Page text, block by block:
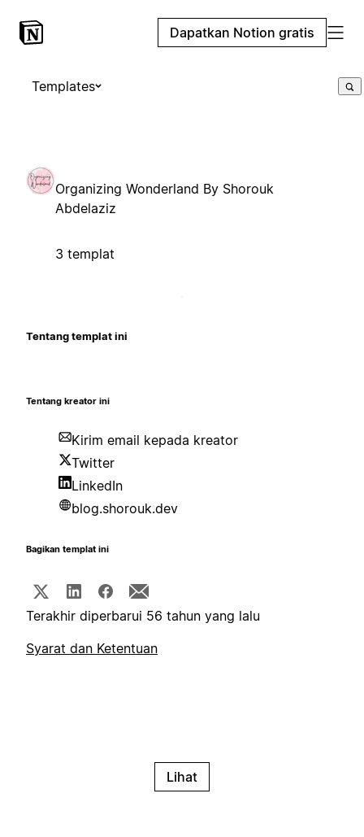
Dapatkan Notion gratis
Templates
Organizing Wonderland By Shorouk
Abdelaziz
3 templat
Tentang templat ini
Tentang kreator ini
Kirim email kepada kreator
Twitter
LinkedIn
blog.shorouk.dev
Bagikan templat ini
Terakhir diperbarui 56 tahun yang lalu
Syarat dan Ketentuan
Lihat